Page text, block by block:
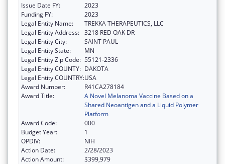
Issue Date FY:
2023
Funding FY:
2023
Legal Entity Name:
TREKKA THERAPEUTICS, LLC
Legal Entity Address: 3218 RED OAK DR
Legal Entity City:
SAINT PAUL
Legal Entity State:
MN
Legal Entity Zip Code: 55121-2336
Legal Entity COUNTY: DAKOTA
Legal Entity COUNTRY:USA
Award Number:
R41CA278184
Award Title:
A Novel Melanoma Vaccine Based on a
Shared Neoantigen and a Liquid Polymer
Platform
Award Code:
000
Budget Year:
1
OPDIV:
NIH
Action Date:
2/28/2023
Action Amount:
$399,979